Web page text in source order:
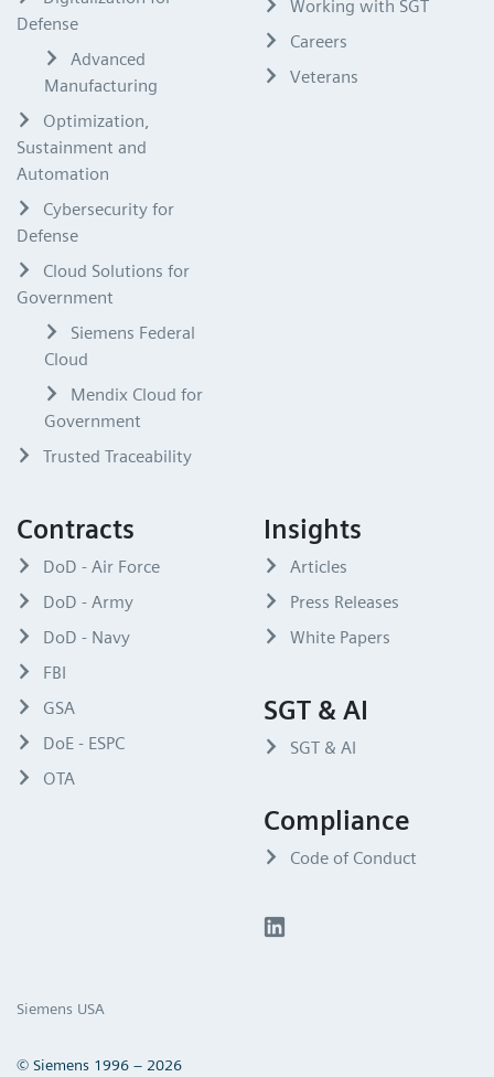
Defense
Advanced
Manufacturing
Optimization,
Sustainment and
Automation
Cybersecurity for
Defense
Cloud Solutions for
Government
Siemens Federal
Cloud
Mendix Cloud for
Government
Trusted Traceability
Working with SGT
Careers
Veterans
Contracts
DoD - Air Force
DoD - Army
DoD - Navy
FBI
GSA
DoE - ESPC
OTA
Insights
Articles
Press Releases
White Papers
SGT & AI
SGT & AI
Compliance
Code of Conduct
Siemens USA
© Siemens 1996 – 2026